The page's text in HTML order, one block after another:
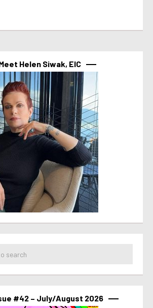
Helen Siwak, EIC
#42 – July/August 2026